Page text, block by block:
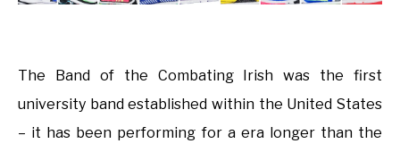
The Band of the Combating Irish was the first
university band established within the United States
– it has been performing for a era longer than the